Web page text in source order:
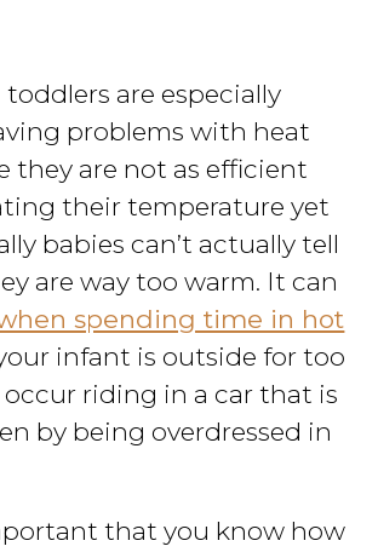
toddlers are especially
problems with heat
they are not as efficient
their temperature yet
babies can’t actually tell
are way too warm. It can
spending time in hot
infant is outside for too
riding in a car that is
by being overdressed in
that you know how